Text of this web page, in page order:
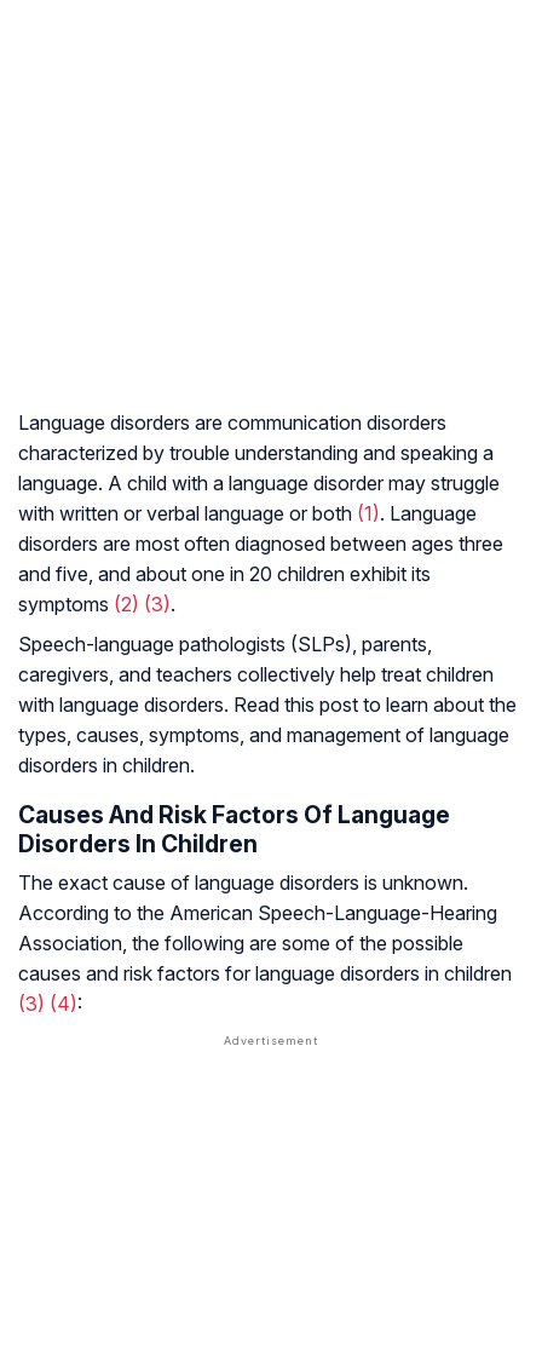
Language disorders are communication disorders
characterized by trouble understanding and speaking a
language. A child with a language disorder may struggle
with written or verbal language or both (1). Language
disorders are most often diagnosed between ages three
and five, and about one in 20 children exhibit its
symptoms (2) (3).
Speech-language pathologists (SLPs), parents,
caregivers, and teachers collectively help treat children
with language disorders. Read this post to learn about the
types, causes, symptoms, and management of language
disorders in children.
Causes And Risk Factors Of Language
Disorders In Children
The exact cause of language disorders is unknown.
According to the American Speech-Language-Hearing
Association, the following are some of the possible
causes and risk factors for language disorders in children
(3) (4):